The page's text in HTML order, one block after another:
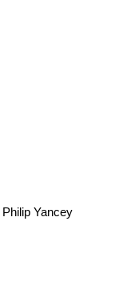
Philip Yancey